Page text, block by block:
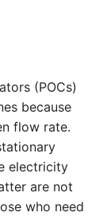
(POCs)
because
flow rate.
electricity
are not
who need